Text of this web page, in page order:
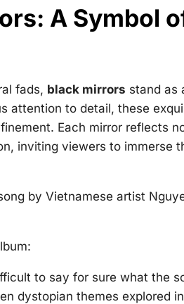
A Symbol
fads, black mirrors stand as
attention to detail, these
Each mirror reflects
inviting viewers to immerse
by Vietnamese artist
to say for sure what the
dystopian themes explored